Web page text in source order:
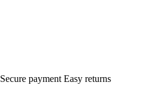
Secure payment Easy returns